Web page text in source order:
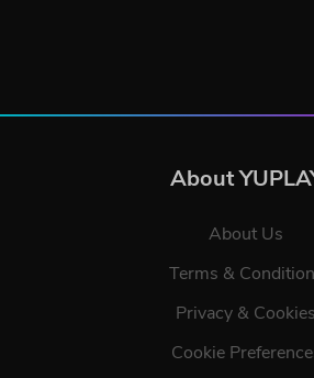
About
About Us
Terms &
Privacy & Cookies
Cookie